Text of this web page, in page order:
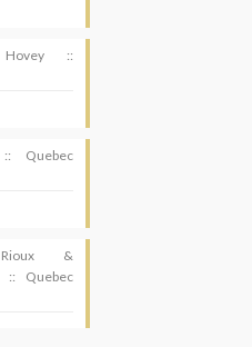
Hovey ::
:: Quebec
&
:: Quebec